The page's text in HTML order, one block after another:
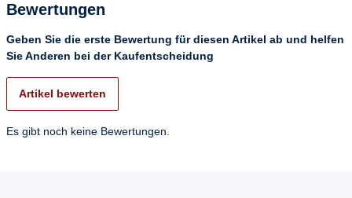
Bewertungen
Geben Sie die erste Bewertung für diesen Artikel ab und helfen
Sie Anderen bei der Kaufentscheidung
Artikel bewerten
Es gibt noch keine Bewertungen.